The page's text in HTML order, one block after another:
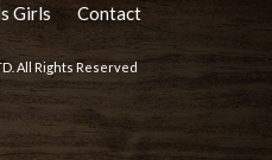
Girls Contact
All Rights Reserved